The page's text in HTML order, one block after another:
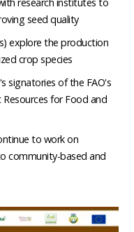
seed quality
explore the production
crop species
signatories of the FAO's
for Food and
to work on
community-based and